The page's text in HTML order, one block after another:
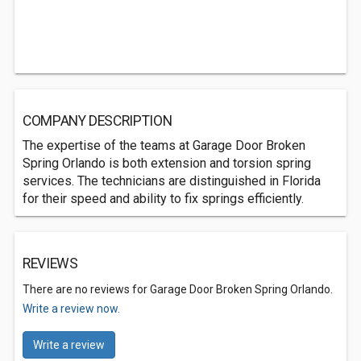
COMPANY DESCRIPTION
The expertise of the teams at Garage Door Broken
Spring Orlando is both extension and torsion spring
services. The technicians are distinguished in Florida
for their speed and ability to fix springs efficiently.
REVIEWS
There are no reviews for Garage Door Broken Spring Orlando.
Write a review now.
Write a review